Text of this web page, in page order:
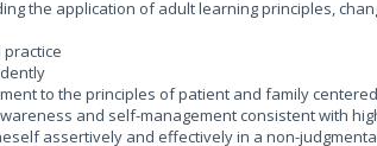
the application of adult learning principles,
to the principles of patient and family
and self-management consistent with
assertively and effectively in a non-